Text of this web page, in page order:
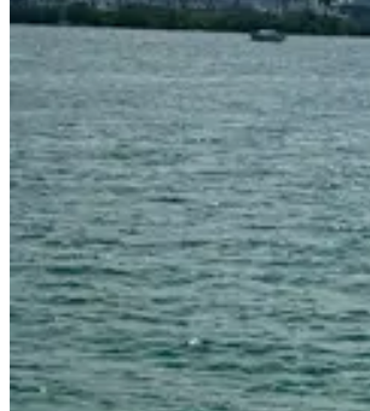
Experience smooth cruising and Italian luxury
stunning 55ft Azimut. Designed for elegance
offers spacious interiors and sleek outdoor
for families, celebrations, or a relaxing day at
What this charter offers
Features & amenities
Standard features
Flybridge with lounge seating and
Air-conditioned salon with
Fully equipped kitchen and dining